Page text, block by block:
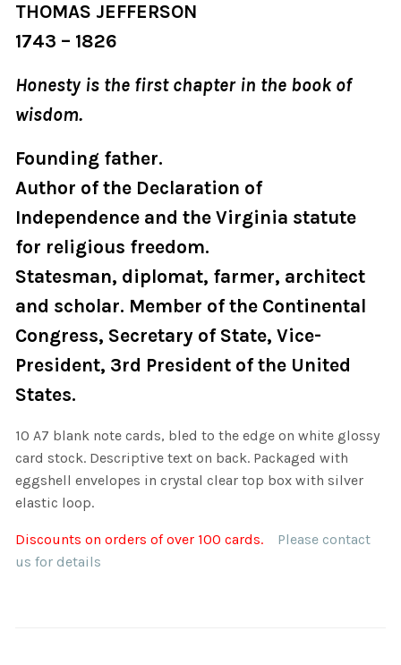
THOMAS JEFFERSON
1743 – 1826
Honesty is the first chapter in the book of
wisdom.
Founding father.
Author of the Declaration of
Independence and the Virginia statute
for religious freedom.
Statesman, diplomat, farmer, architect
and scholar. Member of the Continental
Congress, Secretary of State, Vice-
President, 3rd President of the United
States.
10 A7 blank note cards, bled to the edge on white glossy
card stock. Descriptive text on back. Packaged with
eggshell envelopes in crystal clear top box with silver
elastic loop.
Discounts on orders of over 100 cards.
Please contact
us for details